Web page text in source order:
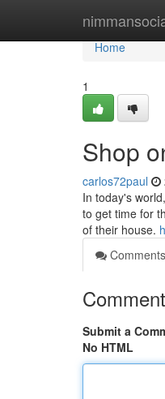
Home
Home
1
Shop
carlos72paul
In today's
to get time for
of their house.
Comments
Submit a
No HTML